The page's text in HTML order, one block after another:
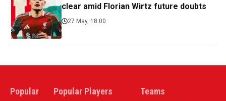
clear amid Florian Wirtz future doubts
27 May, 18:00
Popular Popular Players Teams